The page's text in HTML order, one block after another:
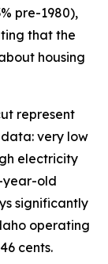
pre-1980),
that the
housing
represent
very low
electricity
year-old
significantly
operating
cents.